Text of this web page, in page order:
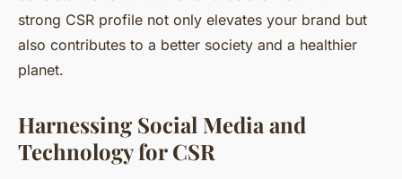
strong CSR profile not only elevates your brand but
also contributes to a better society and a healthier
planet.
Harnessing Social Media and
Technology for CSR